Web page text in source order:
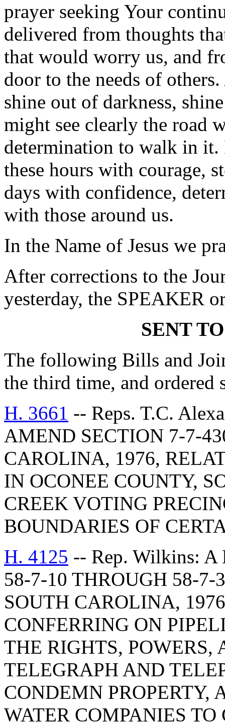
prayer seeking Your
delivered from thoughts
that would worry us, and
door to the needs of
shine out of darkness,
might see clearly the road
determination to walk in it.
these hours with courage,
days with confidence,
with those around us.
In the Name of Jesus we
After corrections to the
yesterday, the SPEAKER
SENT
The following Bills and
the third time, and ordered
H. 3661 -- Reps. T.C.
AMEND SECTION 7-7-
CAROLINA, 1976,
IN OCONEE COUNTY,
CREEK VOTING
BOUNDARIES OF
H. 4125 -- Rep. Wilkins:
58-7-10 THROUGH 58-7-
SOUTH CAROLINA,
CONFERRING ON
THE RIGHTS, POWERS,
TELEGRAPH AND
CONDEMN PROPERTY,
WATER COMPANIES